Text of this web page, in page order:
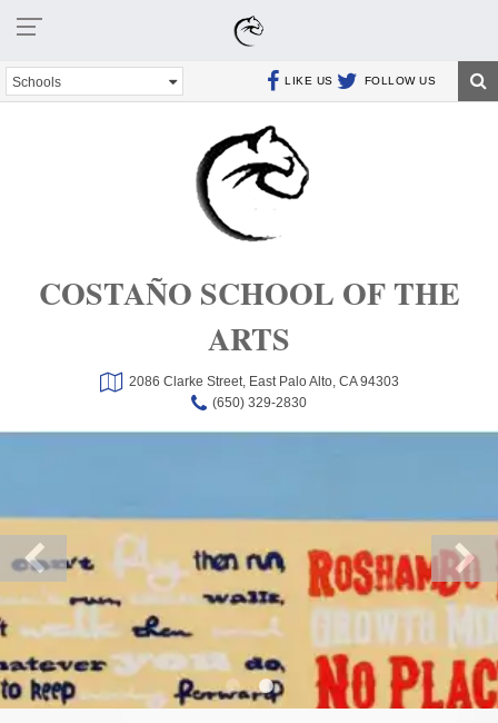
LIKE US FOLLOW US
Schools
COSTAÑO SCHOOL OF THE
ARTS
2086 Clarke Street, East Palo Alto, CA 94303
(650) 329-2830